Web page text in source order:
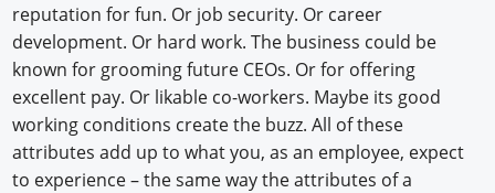
reputation for fun. Or job security. Or career
development. Or hard work. The business could be
known for grooming future CEOs. Or for offering
excellent pay. Or likable co-workers. Maybe its good
working conditions create the buzz. All of these
attributes add up to what you, as an employee, expect
to experience – the same way the attributes of a